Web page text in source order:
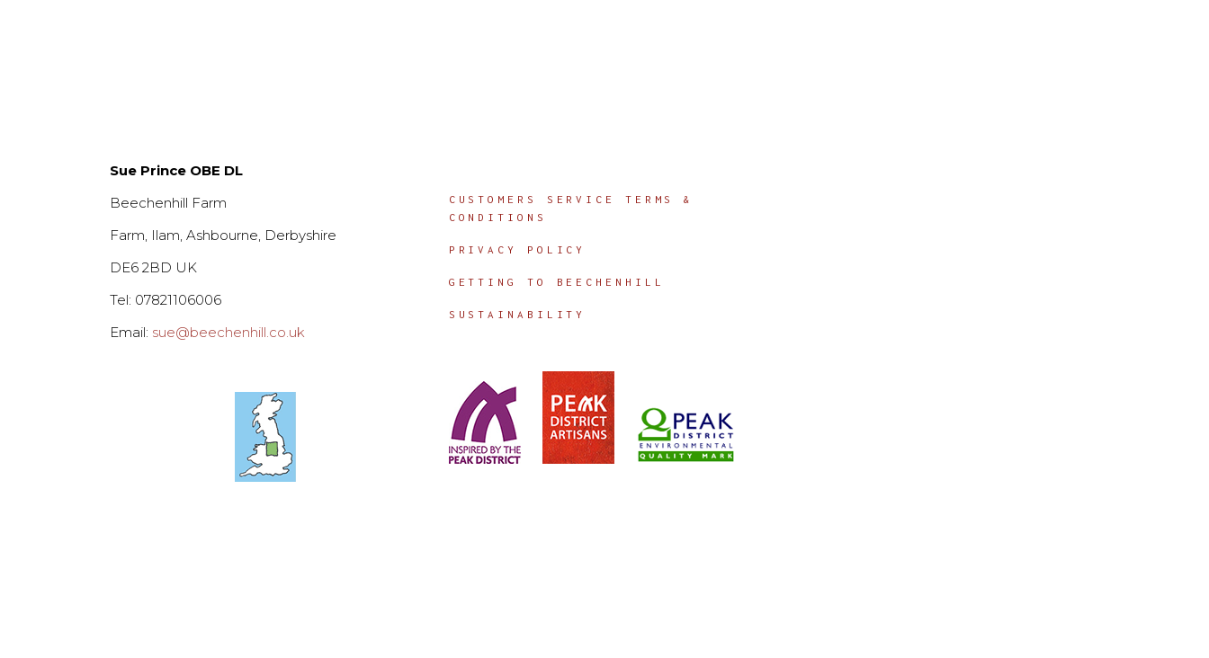
Sue Prince OBE DL
Beechenhill Farm
Farm, Ilam, Ashbourne, Derbyshire
DE6 2BD UK
Tel: 07821106006
Email: sue@beechenhill.co.uk
CUSTOMERS SERVICE TERMS &
CONDITIONS
PRIVACY POLICY
GETTING TO BEECHENHILL
SUSTAINABILITY